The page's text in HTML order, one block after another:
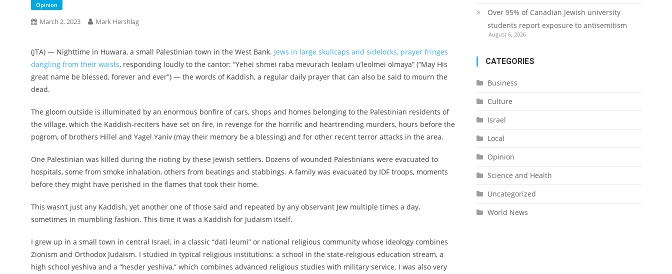
Opinion
March 2, 2023 Mark Hershlag
(JTA) — Nighttime in Huwara, a small Palestinian town in the West Bank. Jews in large skullcaps and sidelocks, prayer fringes
dangling from their waists, responding loudly to the cantor: “Yehei shmei raba mevurach leolam u’leolmei olmaya” (“May His
great name be blessed, forever and ever”) — the words of Kaddish, a regular daily prayer that can also be said to mourn the
dead.
The gloom outside is illuminated by an enormous bonfire of cars, shops and homes belonging to the Palestinian residents of
the village, which the Kaddish-reciters have set on fire, in revenge for the horrific and heartrending murders, hours before the
pogrom, of brothers Hillel and Yagel Yaniv (may their memory be a blessing) and for other recent terror attacks in the area.
One Palestinian was killed during the rioting by these Jewish settlers. Dozens of wounded Palestinians were evacuated to
hospitals, some from smoke inhalation, others from beatings and stabbings. A family was evacuated by IDF troops, moments
before they might have perished in the flames that took their home.
This wasn’t just any Kaddish, yet another one of those said and repeated by any observant Jew multiple times a day,
sometimes in mumbling fashion. This time it was a Kaddish for Judaism itself.
I grew up in a small town in central Israel, in a classic “dati leumi” or national religious community whose ideology combines
Zionism and Orthodox Judaism. I studied in typical religious institutions: a school in the state-religious education stream, a
high school yeshiva and a “hesder yeshiva,” which combines advanced religious studies with military service. I was also very
Over 95% of Canadian Jewish university
students report exposure to antisemitism
August 6, 2026
CATEGORIES
Business
Culture
Israel
Local
Opinion
Science and Health
Uncategorized
World News